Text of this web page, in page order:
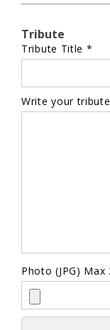
Tribute
Tribute Title *
Write your
Photo (JPG)